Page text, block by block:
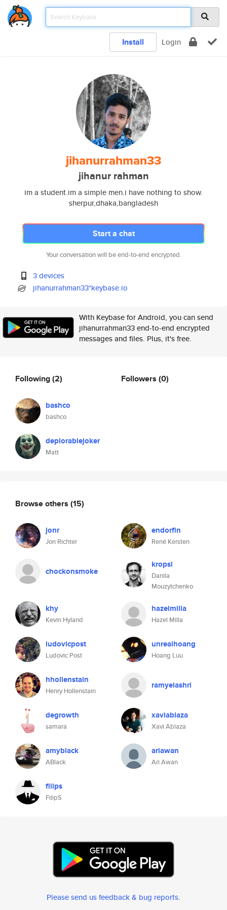
Install Login
jihanurrahman33
jihanur rahman
im a student.im a simple men.i have nothing to show.
sherpur,dhaka,bangladesh
Start a chat
Your conversation will be end-to-end encrypted.
3 devices
jihanurrahman33*keybase.io
With Keybase for Android, you can send
jihanurrahman33 end-to-end encrypted
messages and files. Plus, it's free.
Following(2)
bashco
bashco
deplorablejoker
Matt
Followers (0)
Browse others (15)
jonr
Jon Richter
endorfin
René Kersten
chockonsmoke
kropsi
Danila
Mouzytchenko
khy
Kevin Hyland
hazelmilla
Hazel Milla
ludovicpost
Ludovic Post
unrealhoang
Hoang Luu
hhollenstain
Henry Hollenstain
ramyelashri
degrowth
samara
xaviablaza
Xavi Ablaza
amyblack
ABlack
ariawan
Ari Awan
filips
FilipS
Please send us feedback & bug reports.